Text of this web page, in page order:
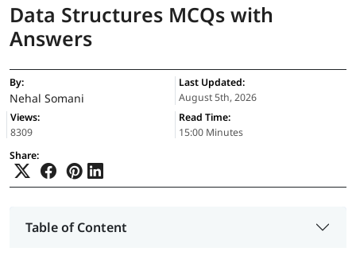
Data Structures MCQs with
Answers
By:
Nehal Somani
Last Updated:
August 5th, 2026
Views:
8309
Read Time:
15:00 Minutes
Share:
Table of Content